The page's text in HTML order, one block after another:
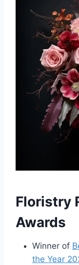
Floristry
Awards
Winner of
the Year